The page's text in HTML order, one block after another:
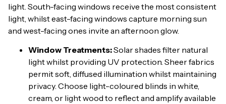
light. South-facing windows receive the most consistent
light, whilst east-facing windows capture morning sun
and west-facing ones invite an afternoon glow.
Window Treatments:Solar shades filter natural
light whilst providing UV protection. Sheer fabrics
permit soft, diffused illumination whilst maintaining
privacy. Choose light-coloured blinds in white,
cream, or light wood to reflect and amplify available